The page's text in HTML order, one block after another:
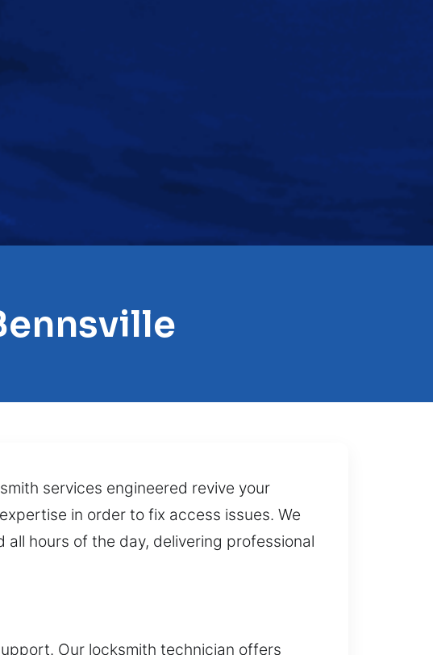
services engineered revive your
in order to fix access issues. We
hours of the day, delivering professional
Our locksmith technician offers